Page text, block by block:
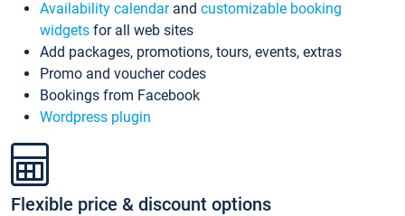
Availability calendarand customizable booking
widgets for all web sites
Add packages, promotions, tours, events, extras
Promo and voucher codes
Bookings from Facebook
Wordpress plugin
Flexible price & discount options